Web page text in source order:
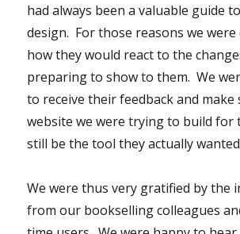
had always been a valuable guide
design. For those reasons we
how they would react to the
preparing to show to them. We
to receive their feedback and
website we were trying to build for
still be the tool they actually
We were thus very gratified by the
from our bookselling colleagues